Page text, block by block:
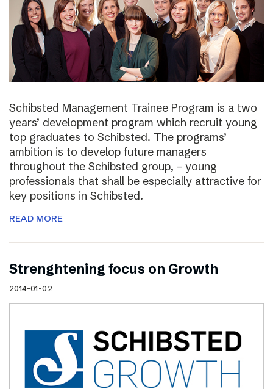
Schibsted Management Trainee Program is a two
years’ development program which recruit young
top graduates to Schibsted. The programs’
ambition is to develop future managers
throughout the Schibsted group, – young
professionals that shall be especially attractive for
key positions in Schibsted.
READ MORE
Strenghtening focus on Growth
2014-01-02